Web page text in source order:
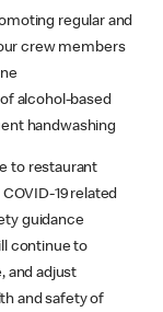
regular and
crew members
alcohol-based
handwashing
to restaurant
19 related
guidance
continue to
and adjust
and safety of